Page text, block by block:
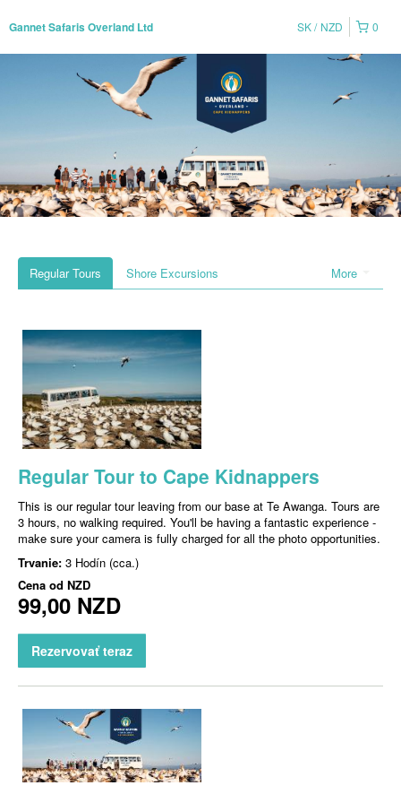
Gannet Safaris Overland Ltd 0
SK NZD
More
Regular Tours Shore Excursions
Regular Tour to Cape Kidnappers
This is our regular tour leaving from our base at Te Awanga. Tours are
3 hours, no walking required. You'll be having a fantastic experience -
make sure your camera is fully charged for all the photo opportunities.
Trvanie: 3 Hodín (cca.)
Cena od NZD
99,00 NZD
Rezervovať teraz